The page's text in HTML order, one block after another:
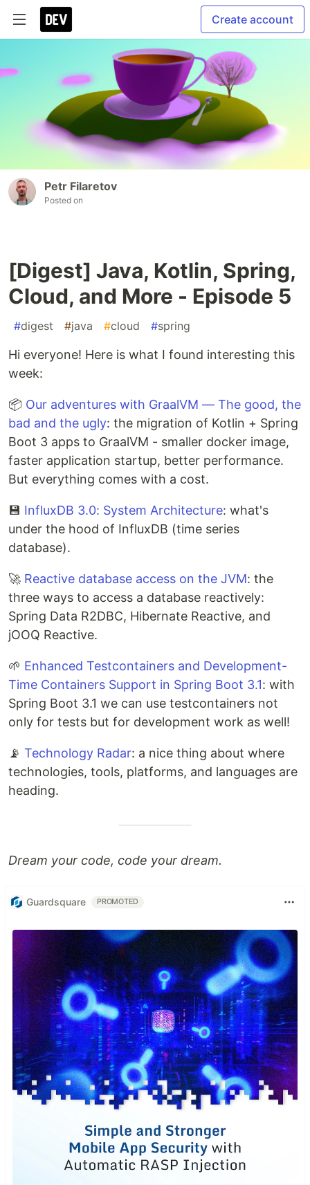
Create account
Petr Filaretov
Posted on
[Digest] Java, Kotlin, Spring,
Cloud, and More - Episode 5
#digest #java #cloud #spring
Hi everyone! Here is what I found interesting this
week:
📦 Our adventures with GraalVM — The good, the
bad and the ugly: the migration of Kotlin + Spring
Boot 3 apps to GraalVM - smaller docker image,
faster application startup, better performance.
But everything comes with a cost.
💾 InfluxDB 3.0: System Architecture: what's
under the hood of InfluxDB (time series
database).
🚀 Reactive database access on the JVM: the
three ways to access a database reactively:
Spring Data R2DBC, Hibernate Reactive, and
jOOQ Reactive.
🌱 Enhanced Testcontainers and Development-
Time Containers Support in Spring Boot 3.1: with
Spring Boot 3.1 we can use testcontainers not
only for tests but for development work as well!
📡 Technology Radar: a nice thing about where
technologies, tools, platforms, and languages are
heading.
Dream your code, code your dream.
Guardsquare PROMOTED